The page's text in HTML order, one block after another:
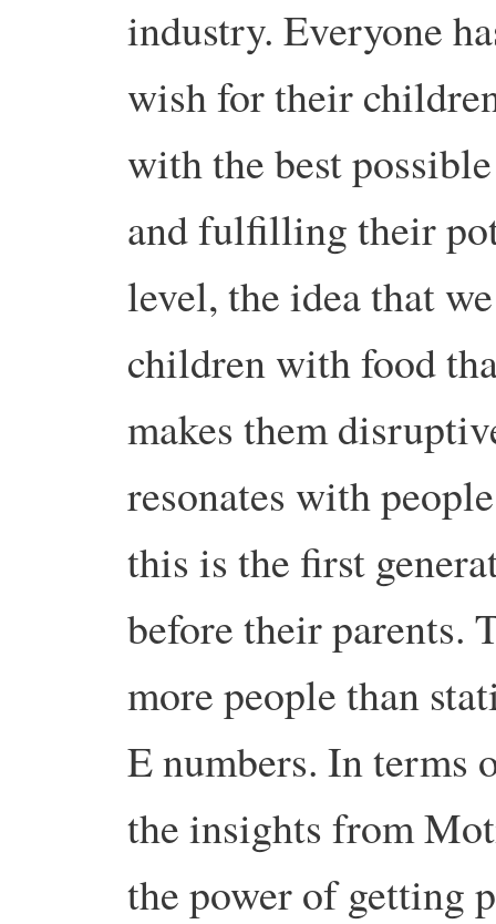
industry. Everyone
wish for their
with the best
and fulfilling their
level, the idea that
children with food
makes them
resonates with
this is the first
before their parents.
more people than
E numbers. In terms
the insights from
the power of getting